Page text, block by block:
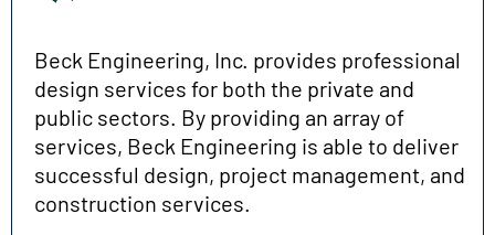
Beck Engineering, Inc. provides professional
design services for both the private and
public sectors. By providing an array of
services, Beck Engineering is able to deliver
successful design, project management, and
construction services.